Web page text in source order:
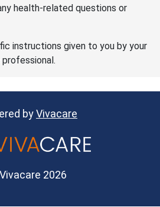
health-related questions or
instructions given to you by your
byVivacare
2026